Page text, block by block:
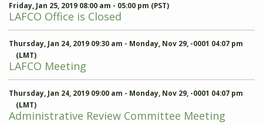
Friday, Jan 25, 2019 08:00 am - 05:00 pm (PST)
LAFCO Office is Closed
Thursday, Jan 24, 2019 09:30 am - Monday, Nov 29, -0001 04:07 pm
(LMT)
LAFCO Meeting
Thursday, Jan 24, 2019 09:00 am - Monday, Nov 29, -0001 04:07 pm
(LMT)
Administrative Review Committee Meeting